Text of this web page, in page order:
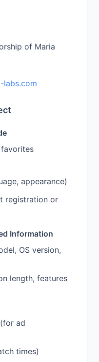
of Maria
labs.com
appearance)
registration or
Information
OS version,
length, features
ad
times)